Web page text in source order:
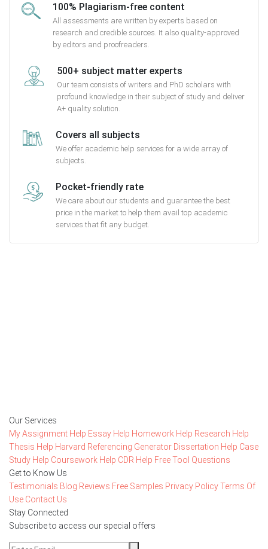
100% Plagiarism-free content
All assessments are written by experts based on
research and credible sources. It also quality-approved
by editors and proofreaders.
500+ subject matter experts
Our team consists of writers and PhD scholars with
profound knowledge in their subject of study and deliver
A+ quality solution.
Covers all subjects
We offer academic help services for a wide array of
subjects.
Pocket-friendly rate
We care about our students and guarantee the best
price in the market to help them avail top academic
services that fit any budget.
Our Services
My Assignment Help Essay Help Homework Help Research Help
Thesis Help Harvard Referencing Generator Dissertation Help Case
Study Help Coursework Help CDR Help Free Tool Questions
Get to Know Us
Testimonials Blog Reviews Free Samples Privacy PolicyTerms Of
Use Contact Us
Stay Connected
Subscribe to access our special offers